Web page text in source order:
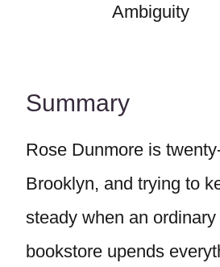
Ambiguity
Summary
Rose Dunmore is
Brooklyn, and trying to
steady when an
bookstore upends